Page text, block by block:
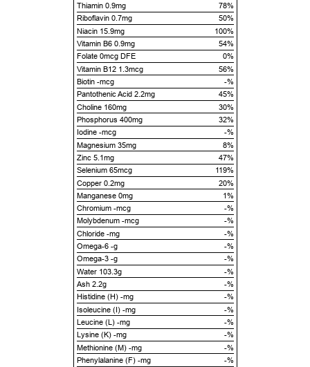
Thiamin 0.9mg
78%
Riboflavin 0.7mg
50%
Niacin 15.9mg
100%
Vitamin B6 0.9mg
54%
Folate 0mcg DFE
0%
Vitamin B12 1.3mcg
56%
Biotin -mcg
-%
Pantothenic Acid 2.2mg
45%
Choline 160mg
30%
Phosphorus 400mg
32%
Iodine -mcg
-%
Magnesium 35mg
8%
Zinc 5.1mg
47%
Selenium 65mcg
119%
Copper 0.2mg
20%
Manganese 0mg
1%
Chromium -mcg
-%
Molybdenum -mcg
-%
Chloride -mg
-%
Omega-6 -g
-%
Omega-3 -g
-%
Water 103.3g
-%
Ash 2.2g
-%
Histidine (H) -mg
-%
Isoleucine (I) -mg
-%
Leucine (L) -mg
-%
Lysine (K) -mg
-%
Methionine (M) -mg
-%
Phenylalanine (F) -mg
-%